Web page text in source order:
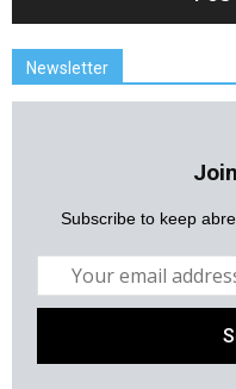
Newsletter
Subscribe to keep